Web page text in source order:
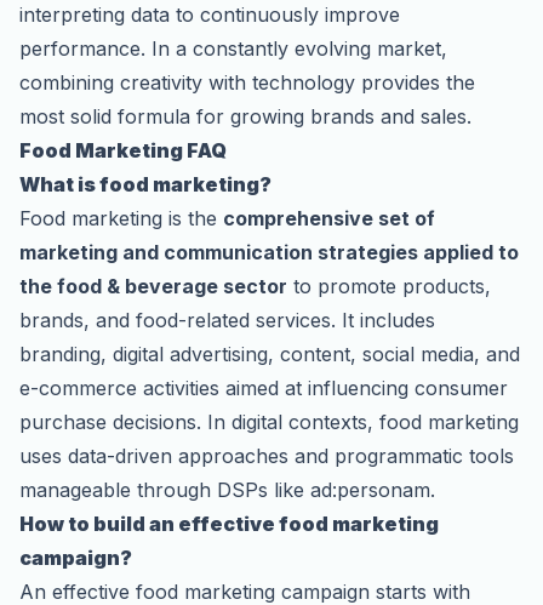
interpreting data to continuously improve
performance. In a constantly evolving market,
combining creativity with technology provides the
most solid formula for growing brands and sales.
Food Marketing FAQ
What is food marketing?
Food marketing is the comprehensive set of
marketing and communication strategies applied to
the food & beverage sector to promote products,
brands, and food-related services. It includes
branding, digital advertising, content, social media, and
e-commerce activities aimed at influencing consumer
purchase decisions. In digital contexts, food marketing
uses data-driven approaches and programmatic tools
manageable through DSPs like ad:personam.
How to build an effective food marketing
campaign?
An effective food marketing campaign starts with